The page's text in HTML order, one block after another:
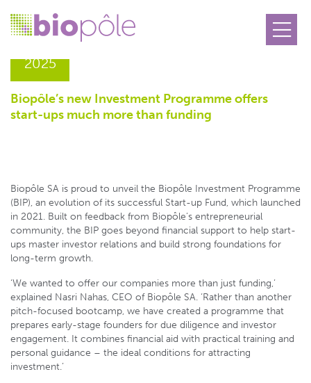
2025
Biopôle’s new Investment Programme offers
start-ups much more than funding
Biopôle SA is proud to unveil the Biopôle Investment Programme
(BIP), an evolution of its successful Start-up Fund, which launched
in 2021. Built on feedback from Biopôle’s entrepreneurial
community, the BIP goes beyond financial support to help start-
ups master investor relations and build strong foundations for
long-term growth.
‘We wanted to offer our companies more than just funding,’
explained Nasri Nahas, CEO of Biopôle SA. ‘Rather than another
pitch-focused bootcamp, we have created a programme that
prepares early-stage founders for due diligence and investor
engagement. It combines financial aid with practical training and
personal guidance – the ideal conditions for attracting
investment.’